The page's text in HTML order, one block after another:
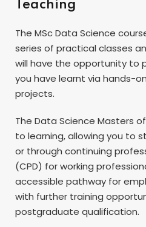
Teaching
The MSc Data Science
series of practical classes
will have the opportunity to
you have learnt via hands-
projects.
The Data Science Masters
to learning, allowing you to
or through continuing
(CPD) for working
accessible pathway for
with further training
postgraduate qualification.